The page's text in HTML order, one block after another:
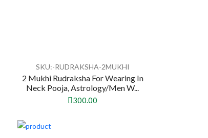
SKU:-RUDRAKSHA-2MUKHI
2 Mukhi Rudraksha For Wearing In
Neck Pooja, Astrology/Men W...
300.00